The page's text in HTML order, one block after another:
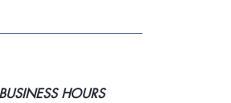
BUSINESS HOURS